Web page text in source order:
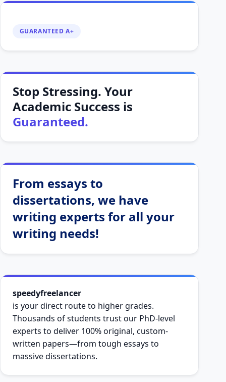
GUARANTEED A+
Stop Stressing. Your
Academic Success is
Guaranteed.
From essays to
dissertations, we have
writing experts for all your
writing needs!
speedyfreelancer
is your direct route to higher grades.
Thousands of students trust our PhD-level
experts to deliver 100% original, custom-
written papers—from tough essays to
massive dissertations.